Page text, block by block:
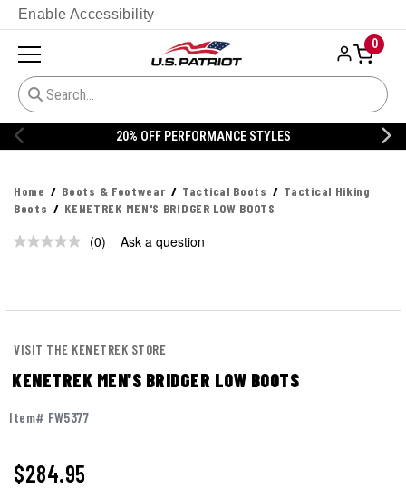
Enable Accessibility
0
20% OFF PERFORMANCE STYLES
Home Boots & Footwear Tactical Boots
Tactical Hiking
Boots
KENETREK MEN'S BRIDGER LOW BOOTS
No
(0) Ask a question
VISIT THE KENETREK STORE
KENETREK MEN'S BRIDGER LOW BOOTS
Item# FW5377
$284.95